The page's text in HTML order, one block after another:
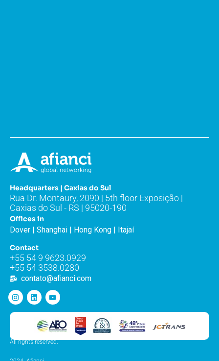
Headquarters | Caxias do Sul
Rua Dr. Montaury, 2090 | 5th floor Exposição |
Caxias do Sul - RS | 95020-190
Offices in
Dover | Shanghai | Hong Kong | Itajaí
Contact
+55 54 9 9623.0929
+55 54 3538.0280
contato@afianci.com
All rights reserved.